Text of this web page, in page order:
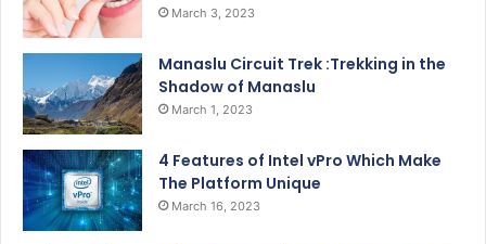
March 3, 2023
Manaslu Circuit Trek :Trekking in the
Shadow of Manaslu
March 1, 2023
4 Features of Intel vPro Which Make
The Platform Unique
March 16, 2023